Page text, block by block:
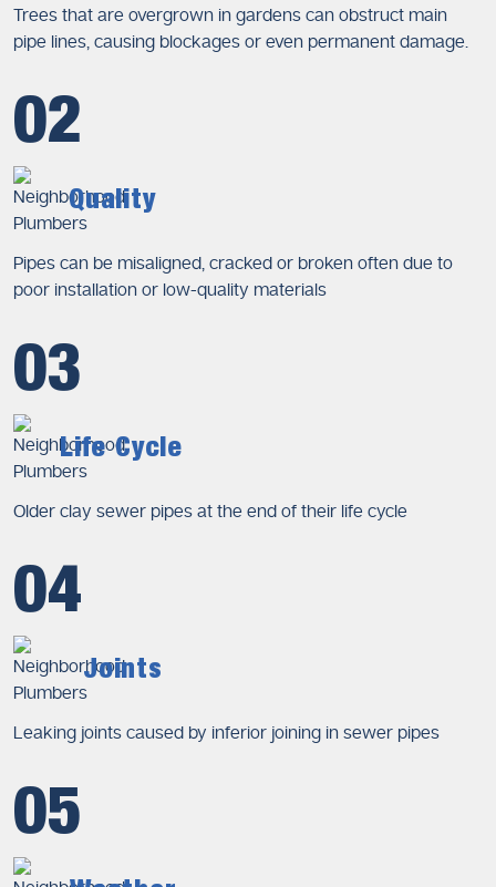
Trees that are overgrown in gardens can obstruct main
pipe lines, causing blockages or even permanent damage.
02
Quality
Pipes can be misaligned, cracked or broken often due to
poor installation or low-quality materials
03
Life Cycle
Older clay sewer pipes at the end of their life cycle
04
Joints
Leaking joints caused by inferior joining in sewer pipes
05